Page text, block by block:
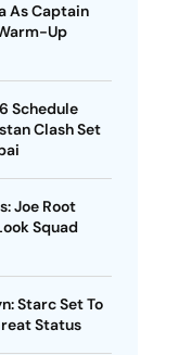
As Captain
Up
Schedule
Clash Set
Joe Root
Squad
Starc Set To
Status